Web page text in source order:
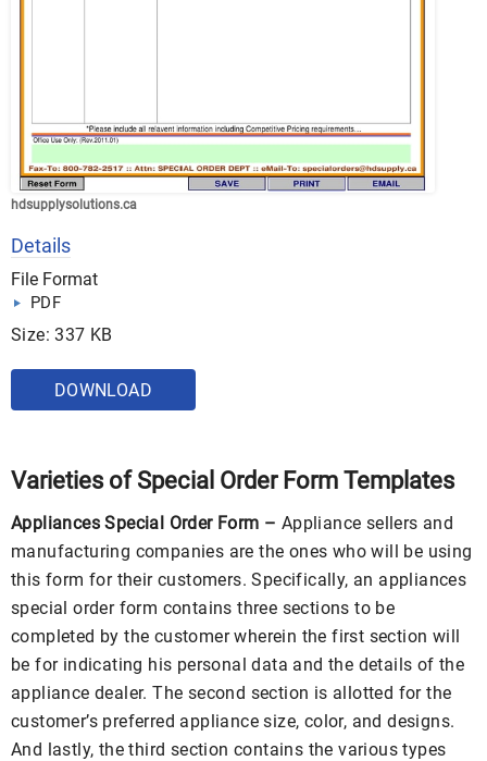
hdsupplysolutions.ca
Details
File Format
PDF
Size: 337 KB
DOWNLOAD
Varieties of Special Order Form Templates
Appliances Special Order Form – Appliance sellers and
manufacturing companies are the ones who will be using
this form for their customers. Specifically, an appliances
special order form contains three sections to be
completed by the customer wherein the first section will
be for indicating his personal data and the details of the
appliance dealer. The second section is allotted for the
customer’s preferred appliance size, color, and designs.
And lastly, the third section contains the various types